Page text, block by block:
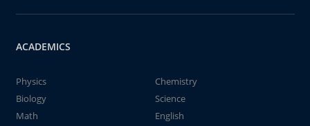
ACADEMICS
Physics
Chemistry
Biology
Science
Math
English